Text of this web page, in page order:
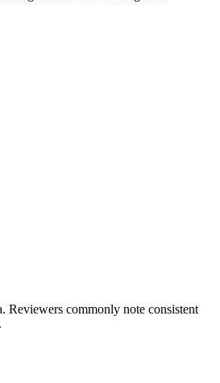
Reviewers commonly note consistent